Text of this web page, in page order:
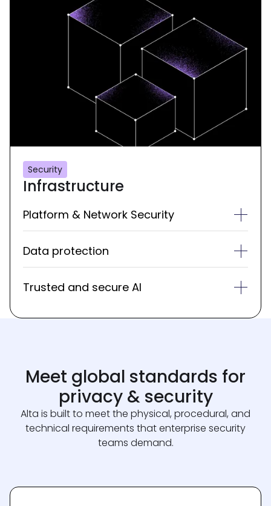
Security
Infrastructure
Platform & Network Security
Data protection
Trusted and secure AI
Meet global standards for
privacy & security
Alta is built to meet the physical, procedural, and
technical requirements that enterprise security
teams demand.